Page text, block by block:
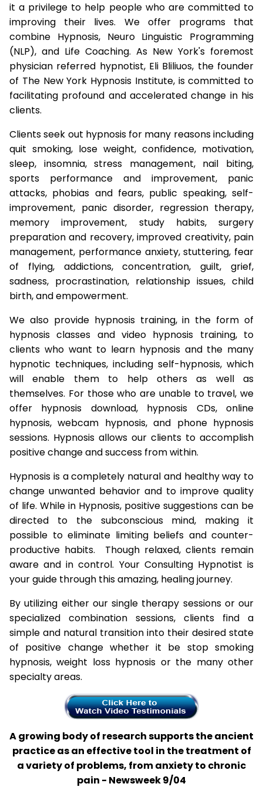
it a privilege to help people who are committed to
improving their lives. We offer programs that
combine Hypnosis, Neuro Linguistic Programming
(NLP), and Life Coaching. As New York's foremost
physician referred hypnotist, Eli Bliliuos, the founder
of The New York Hypnosis Institute, is committed to
facilitating profound and accelerated change in his
clients.
Clients seek out hypnosis for many reasons including
quit smoking, lose weight, confidence, motivation,
sleep, insomnia, stress management, nail biting,
sports performance and improvement, panic
attacks, phobias and fears, public speaking, self-
improvement, panic disorder, regression therapy,
memory improvement, study habits, surgery
preparation and recovery, improved creativity, pain
management, performance anxiety, stuttering, fear
of flying, addictions, concentration, guilt, grief,
sadness, procrastination, relationship issues, child
birth, and empowerment.
We also provide hypnosis training, in the form of
hypnosis classes and video hypnosis training, to
clients who want to learn hypnosis and the many
hypnotic techniques, including self-hypnosis, which
will enable them to help others as well as
themselves. For those who are unable to travel, we
offer hypnosis download, hypnosis CDs, online
hypnosis, webcam hypnosis, and phone hypnosis
sessions. Hypnosis allows our clients to accomplish
positive change and success from within.
Hypnosis is a completely natural and healthy way to
change unwanted behavior and to improve quality
of life. While in Hypnosis, positive suggestions can be
directed to the subconscious mind, making it
possible to eliminate limiting beliefs and counter-
productive habits. Though relaxed, clients remain
aware and in control. Your Consulting Hypnotist is
your guide through this amazing, healing journey.
By utilizing either our single therapy sessions or our
specialized combination sessions, clients find a
simple and natural transition into their desired state
of positive change whether it be stop smoking
hypnosis, weight loss hypnosis or the many other
specialty areas.
A growing body of research supports the ancient
practice as an effective tool in the treatment of
a variety of problems, from anxiety to chronic
pain - Newsweek 9/04